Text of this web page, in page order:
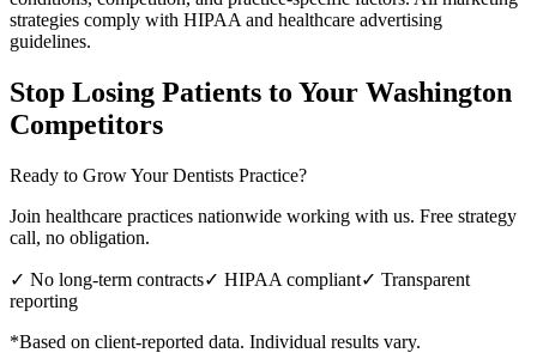
strategies comply with HIPAA and healthcare advertising
guidelines.
Stop Losing Patients to Your Washington
Competitors
Ready to Grow YourDentists Practice?
Join healthcare practices nationwide working with us. Free strategy
call, no obligation.
✓ No long-term contracts✓ HIPAA compliant✓ Transparent
reporting
*Based on client-reported data. Individual results vary.